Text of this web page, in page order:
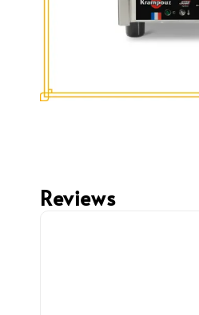
Reviews